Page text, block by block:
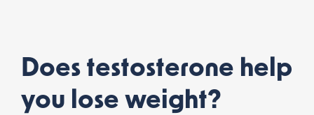
Does testosterone help
you lose weight?